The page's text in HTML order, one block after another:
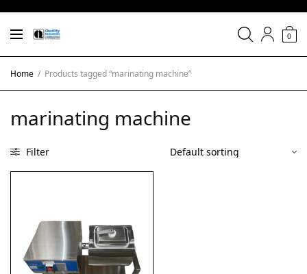
0
Home / Products tagged “marinating machine”
marinating machine
Filter